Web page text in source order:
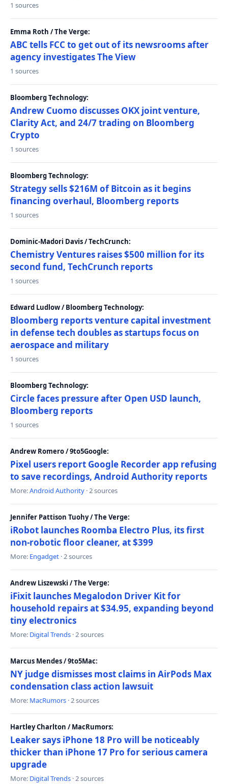
1 sources
Emma Roth / The Verge:
ABC tells FCC to get out of its newsrooms after
agency investigates The View
1 sources
Bloomberg Technology:
Andrew Cuomo discusses OKX joint venture,
Clarity Act, and 24/7 trading on Bloomberg
Crypto
1 sources
Bloomberg Technology:
Strategy sells $216M of Bitcoin as it begins
financing overhaul, Bloomberg reports
1 sources
Dominic-Madori Davis / TechCrunch:
Chemistry Ventures raises $500 million for its
second fund, TechCrunch reports
1 sources
Edward Ludlow / Bloomberg Technology:
Bloomberg reports venture capital investment
in defense tech doubles as startups focus on
aerospace and military
1 sources
Bloomberg Technology:
Circle faces pressure after Open USD launch,
Bloomberg reports
1 sources
Andrew Romero / 9to5Google:
Pixel users report Google Recorder app refusing
to save recordings, Android Authority reports
More:Android Authority · 2 sources
Jennifer Pattison Tuohy / The Verge:
iRobot launches Roomba Electro Plus, its first
non-robotic floor cleaner, at $399
More: Engadget · 2 sources
Andrew Liszewski / The Verge:
iFixit launches Megalodon Driver Kit for
household repairs at $34.95, expanding beyond
tiny electronics
More: Digital Trends · 2 sources
Marcus Mendes / 9to5Mac:
NY judge dismisses most claims in AirPods Max
condensation class action lawsuit
More: MacRumors · 2 sources
Hartley Charlton / MacRumors:
Leaker says iPhone 18 Pro will be noticeably
thicker than iPhone 17 Pro for serious camera
upgrade
More: Digital Trends · 2 sources